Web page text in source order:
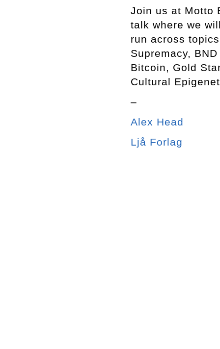
Join us at Motto
talk where we
run across
Supremacy,
Bitcoin, Gold
Cultural
–
Alex Head
Ljå Forlag